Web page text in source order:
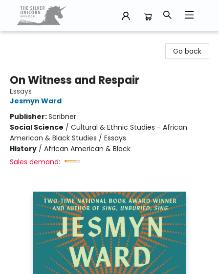
Go back
On Witness and Respair
Essays
Jesmyn Ward
Publisher:Scribner
Social Science / Cultural & Ethnic Studies - African
American & Black Studies / Essays
History / African American & Black
Sales demand: